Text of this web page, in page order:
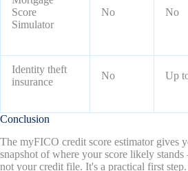
Score
Simulator
No No
Identity theft
insurance
No Up
Conclusion
The myFICO credit score estimator gives
snapshot of where your score likely
not your credit file. It's a practical first